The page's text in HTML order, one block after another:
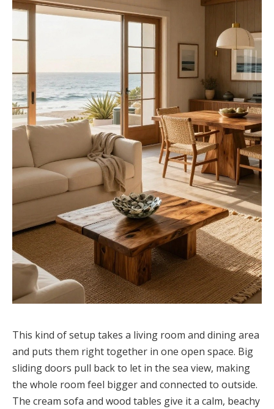
This kind of setup takes a living room and dining area
and puts them right together in one open space. Big
sliding doors pull back to let in the sea view, making
the whole room feel bigger and connected to outside.
The cream sofa and wood tables give it a calm, beachy